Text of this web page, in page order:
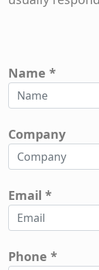
Name *
Company
Email *
Phone *